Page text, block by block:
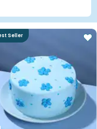
Seller